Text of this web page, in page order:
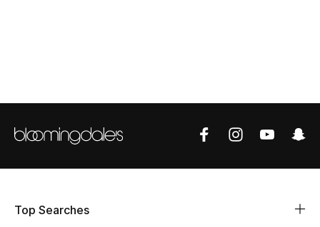
BEST OF BAGS
Top Searches